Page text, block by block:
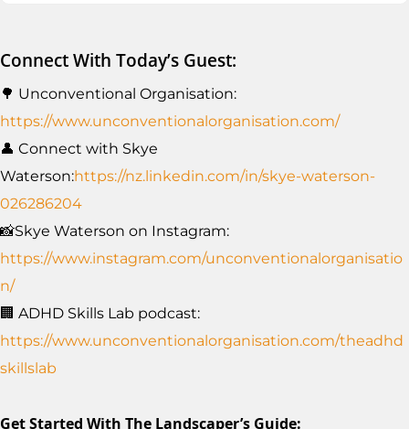
Connect With Today’s Guest:
🌳 Unconventional Organisation:
https://www.unconventionalorganisation.com/
👤 Connect with Skye
Waterson:https://nz.linkedin.com/in/skye-waterson-
026286204
📸Skye Waterson on Instagram:
https://www.instagram.com/unconventionalorganisatio
n/
🏢 ADHD Skills Lab podcast:
https://www.unconventionalorganisation.com/theadhd
skillslab
Get Started With The Landscaper’s Guide: